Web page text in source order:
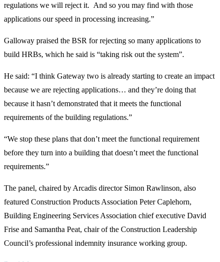
regulations we will reject it. And so you may find with those
applications our speed in processing increasing.”
Galloway praised the BSR for rejecting so many applications to
build HRBs, which he said is “taking risk out the system”.
He said: “I think Gateway two is already starting to create an impact
because we are rejecting applications… and they’re doing that
because it hasn’t demonstrated that it meets the functional
requirements of the building regulations.”
“We stop these plans that don’t meet the functional requirement
before they turn into a building that doesn’t meet the functional
requirements.”
The panel, chaired by Arcadis director Simon Rawlinson, also
featured Construction Products Association Peter Caplehorn,
Building Engineering Services Association chief executive David
Frise and Samantha Peat, chair of the Construction Leadership
Council’s professional indemnity insurance working group.